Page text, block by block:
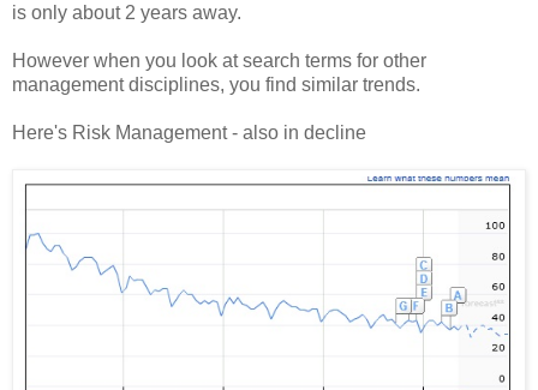
is only about 2 years away.
However when you look at search terms for other
management disciplines, you find similar trends.
Here's Risk Management - also in decline